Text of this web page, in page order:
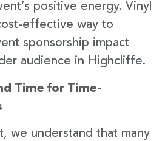
positive energy. Vinyl
effective way to
sponsorship impact
audience in Highcliffe.
Time for Time-
we understand that many